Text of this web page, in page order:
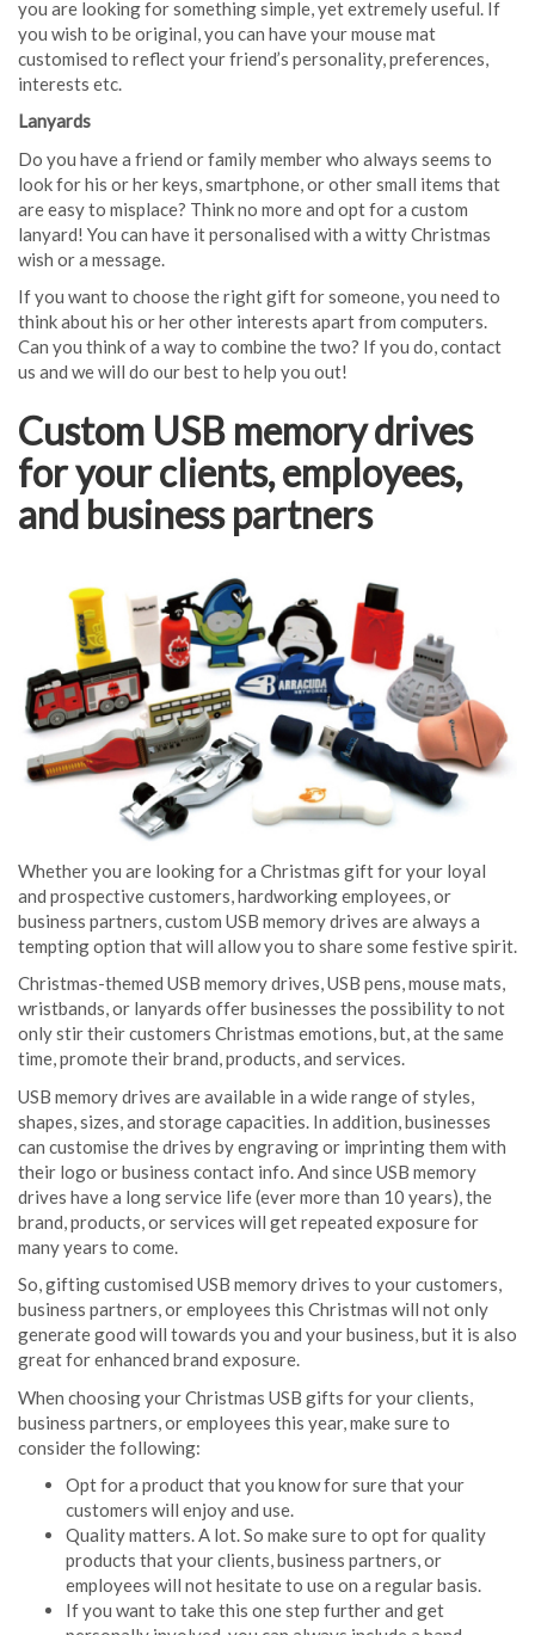
you are looking for something simple, yet extremely useful. If
you wish to be original, you can have your mouse mat
customised to reflect your friend’s personality, preferences,
interests etc.
Lanyards
Do you have a friend or family member who always seems to
look for his or her keys, smartphone, or other small items that
are easy to misplace? Think no more and opt for a custom
lanyard! You can have it personalised with a witty Christmas
wish or a message.
If you want to choose the right gift for someone, you need to
think about his or her other interests apart from computers.
Can you think of a way to combine the two? If you do, contact
us and we will do our best to help you out!
Custom USB memory drives
for your clients, employees,
and business partners
Whether you are looking for a Christmas gift for your loyal
and prospective customers, hardworking employees, or
business partners, custom USB memory drives are always a
tempting option that will allow you to share some festive spirit.
Christmas-themed USB memory drives, USB pens, mouse mats,
wristbands, or lanyards offer businesses the possibility to not
only stir their customers Christmas emotions, but, at the same
time, promote their brand, products, and services.
USB memory drives are available in a wide range of styles,
shapes, sizes, and storage capacities. In addition, businesses
can customise the drives by engraving or imprinting them with
their logo or business contact info. And since USB memory
drives have a long service life (ever more than 10 years), the
brand, products, or services will get repeated exposure for
many years to come.
So, gifting customised USB memory drives to your customers,
business partners, or employees this Christmas will not only
generate good will towards you and your business, but it is also
great for enhanced brand exposure.
When choosing your Christmas USB gifts for your clients,
business partners, or employees this year, make sure to
consider the following:
Opt for a product that you know for sure that your
customers will enjoy and use.
Quality matters. A lot. So make sure to opt for quality
products that your clients, business partners, or
employees will not hesitate to use on a regular basis.
If you want to take this one step further and get